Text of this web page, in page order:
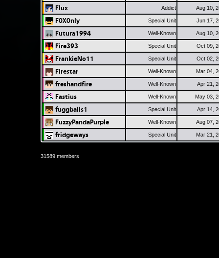
Flux Addict Aug 10,
F0X0nly Special Unit Jun 17,
Futura1994 Well-Known Aug 10,
Fire393 Special Unit Oct 09,
FrankieNo11 Special Unit Oct 02,
Firestar Well-Known Mar 04,
freshandfire Well-Known Apr 21,
Fastius Well-Known May 03,
fuggballs1 Special Unit Apr 14,
FuzzyPandaPurple Well-Known Aug 07,
fridgeways Special Unit Mar 21,
31589 members